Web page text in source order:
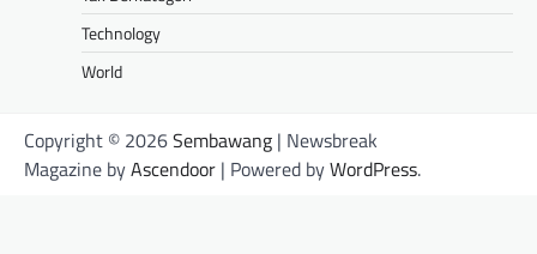
Technology
World
Copyright © 2026Sembawang | Newsbreak
Magazine byAscendoor | Powered byWordPress.